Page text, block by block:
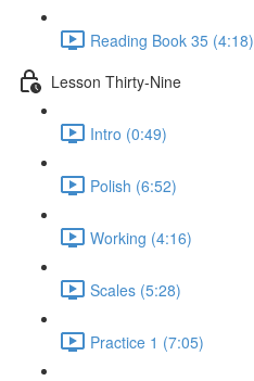
Reading Book 35 (4:18)
Lesson Thirty-Nine
Intro (0:49)
Polish (6:52)
Working (4:16)
Scales (5:28)
Practice 1 (7:05)